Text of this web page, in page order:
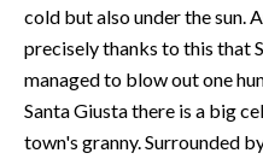
NOTIZIE
EVENTI
#CARAUNIONE
cold but also under the sun.
precisely thanks to this that
managed to blow out one
Santa Giusta there is a big
town's granny. Surrounded